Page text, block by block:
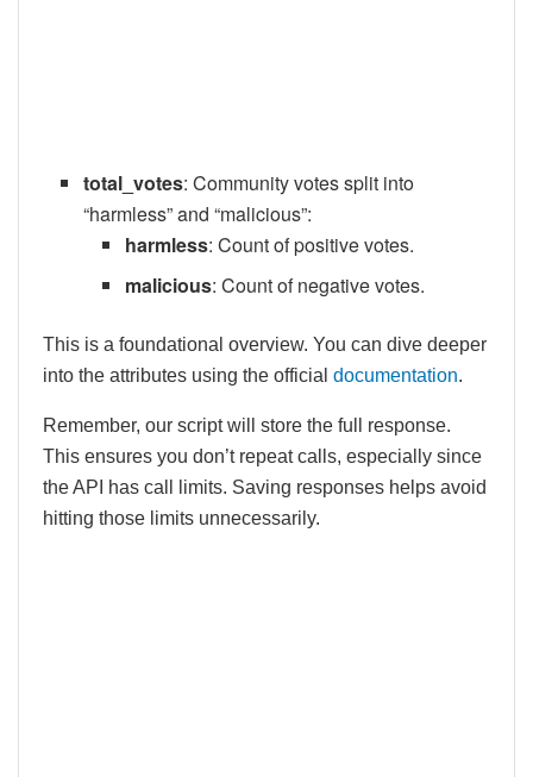
total_votes: Community votes split into
“harmless” and “malicious”:
harmless: Count of positive votes.
malicious: Count of negative votes.
This is a foundational overview. You can dive deeper
into the attributes using the official documentation.
Remember, our script will store the full response.
This ensures you don’t repeat calls, especially since
the API has call limits. Saving responses helps avoid
hitting those limits unnecessarily.